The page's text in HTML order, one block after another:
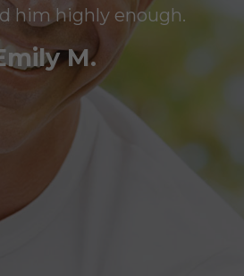
him highly enough.
M.